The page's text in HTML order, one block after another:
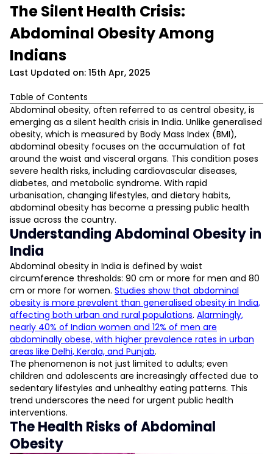
The Silent Health Crisis:
Abdominal Obesity Among
Indians
Last Updated on: 15th Apr, 2025
Table of Contents
Understanding Abdominal Obesity in India
The Health Risks of Abdominal Obesity
Factors Contributing to Central Obesity Prevalence
Urban Lifestyle and Sedentary Behaviour
Dietary Patterns
Gender Differences
Socioeconomic Factors
Measuring Abdominal Obesity
Abdominal Obesity and Cardiovascular Disease
Public Health Strategies for Obesity Prevention
FITFEAST By FITPASS — A Step Towards Healthier Living
Abdominal Obesity Awareness in India
Abdominal obesity, often referred to as central obesity, is
emerging as a silent health crisis in India. Unlike generalised
obesity, which is measured by Body Mass Index (BMI),
abdominal obesity focuses on the accumulation of fat
around the waist and visceral organs. This condition poses
severe health risks, including cardiovascular diseases,
diabetes, and metabolic syndrome. With rapid
urbanisation, changing lifestyles, and dietary habits,
abdominal obesity has become a pressing public health
issue across the country.
Understanding Abdominal Obesity in
India
Abdominal obesity in India is defined by waist
circumference thresholds: 90 cm or more for men and 80
cm or more for women. Studies show that abdominal
obesity is more prevalent than generalised obesity in India,
affecting both urban and rural populations. Alarmingly,
nearly 40% of Indian women and 12% of men are
abdominally obese, with higher prevalence rates in urban
areas like Delhi, Kerala, and Punjab.
The phenomenon is not just limited to adults; even
children and adolescents are increasingly affected due to
sedentary lifestyles and unhealthy eating patterns. This
trend underscores the need for urgent public health
interventions.
The Health Risks of Abdominal
Obesity